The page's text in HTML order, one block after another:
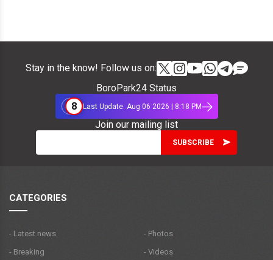
Stay in the know! Follow us on:
BoroPark24 Status
8
Last Update: Aug 06 2026 | 8:18 PM
Join our mailing list
CATEGORIES
- Latest news
- Breaking
- Photos
- Videos